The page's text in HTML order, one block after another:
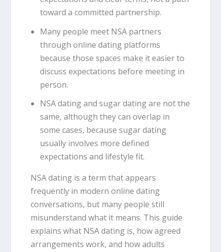
toward a committed partnership.
Many people meet NSA partners
through online dating platforms
because those spaces make it easier to
discuss expectations before meeting in
person.
NSA dating and sugar dating are not the
same, although they can overlap in
some cases, because sugar dating
usually involves more defined
expectations and lifestyle fit.
NSA dating is a term that appears
frequently in modern online dating
conversations, but many people still
misunderstand what it means. This guide
explains what NSA dating is, how agreed
arrangements work, and how adults